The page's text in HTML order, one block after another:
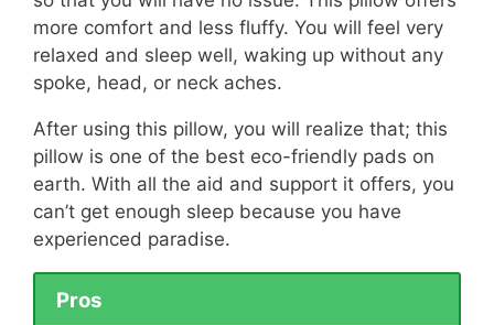
more comfort and less fluffy. You will feel very
relaxed and sleep well, waking up without any
spoke, head, or neck aches.
After using this pillow, you will realize that; this
pillow is one of the best eco-friendly pads on
earth. With all the aid and support it offers, you
can’t get enough sleep because you have
experienced paradise.
Pros